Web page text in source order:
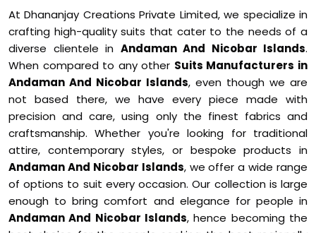
At Dhananjay Creations Private Limited, we specialize in
crafting high-quality suits that cater to the needs of a
diverse clientele in Andaman And Nicobar Islands.
When compared to any other Suits Manufacturers in
Andaman And Nicobar Islands, even though we are
not based there, we have every piece made with
precision and care, using only the finest fabrics and
craftsmanship. Whether you're looking for traditional
attire, contemporary styles, or bespoke products in
Andaman And Nicobar Islands, we offer a wide range
of options to suit every occasion. Our collection is large
enough to bring comfort and elegance for people in
Andaman And Nicobar Islands, hence becoming the